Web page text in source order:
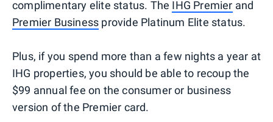
complimentary elite status. The IHG Premier and
Premier Business provide Platinum Elite status.
Plus, if you spend more than a few nights a year at
IHG properties, you should be able to recoup the
$99 annual fee on the consumer or business
version of the Premier card.